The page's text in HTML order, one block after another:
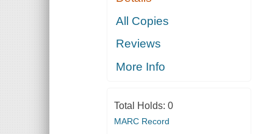
All Copies
Reviews
More Info
Total Holds: 0
MARC Record